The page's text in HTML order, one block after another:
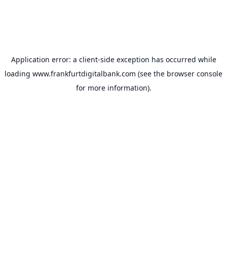
Application error: a client-side exception has occurred while
loading www.frankfurtdigitalbank.com (see the browser console
for more information).